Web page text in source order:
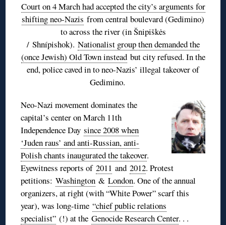
Court on 4 March had accepted the city’s arguments for
shifting neo-Nazis from central boulevard (Gedimino)
to across the river (in Šnipiškės
/ Shnípishok). Nationalist group then demanded the
(once Jewish) Old Town insteadbut city refused. In the
end, police caved in to neo-Nazis’ illegal takeover of
Gedimino.
Neo-Nazi movement dominates the
capital’s center on March 11th
Independence Daysince 2008 when
‘Juden raus’ and anti-Russian, anti-
Polish chants inaugurated the takeover.
Eyewitness reports of2011 and2012. Protest
petitions:Washington &London. One of the annual
organizers, at right (with “White Power” scarf this
year), was long-time“chief public relations
specialist” (!) at theGenocide Research Center. . .